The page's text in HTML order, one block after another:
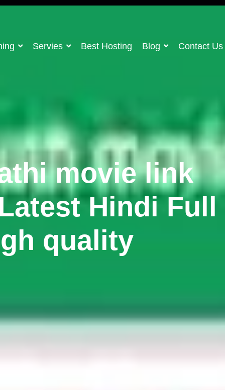
Servies Best Hosting Blog Contact Us
movie link
Hindi Full
quality